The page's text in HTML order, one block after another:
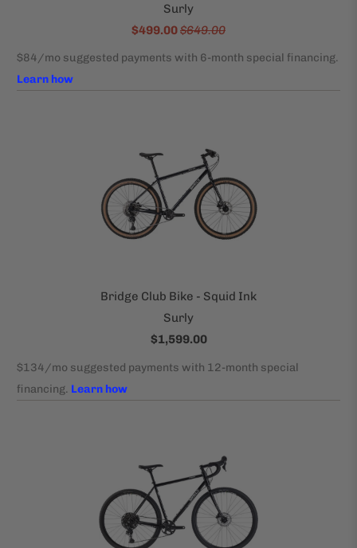
Surly
$499.00$649.00
Bridge Club Bike - Squid Ink
Surly
$1,599.00